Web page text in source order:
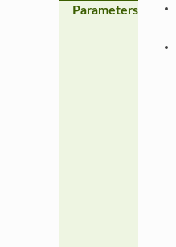
Parameters